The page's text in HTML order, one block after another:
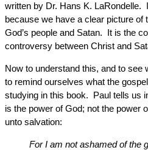
written by Dr. Hans K. LaRondelle.
because we have a clear picture of
God’s people and Satan. It is the
controversy between Christ and
Now to understand this, and to see
to remind ourselves what the
studying in this book. Paul tells us
is the power of God; not the power
unto salvation:
For I am not ashamed of the